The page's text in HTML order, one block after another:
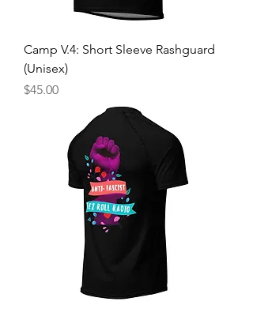
Camp V.4: Short Sleeve Rashguard
(Unisex)
Price
$45.00